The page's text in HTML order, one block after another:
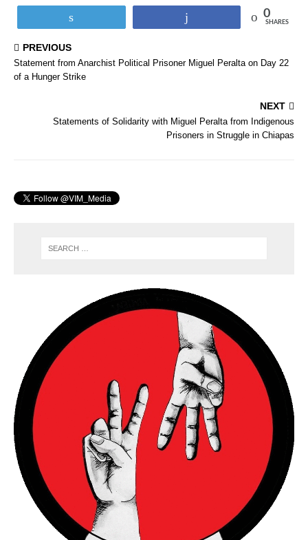
0
SHARES
PREVIOUS
Statement from Anarchist Political Prisoner Miguel Peralta on Day 22
of a Hunger Strike
NEXT
Statements of Solidarity with Miguel Peralta from Indigenous
Prisoners in Struggle in Chiapas